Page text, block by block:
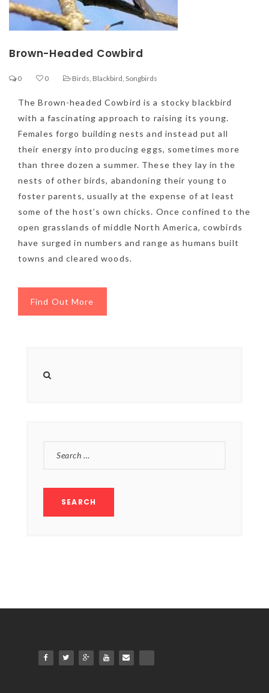
Brown-Headed Cowbird
0 0 Birds, Blackbird,Songbirds
The Brown-headed Cowbird is a stocky blackbird
with a fascinating approach to raising its young.
Females forgo building nests and instead put all
their energy into producing eggs, sometimes more
than three dozen a summer. These they lay in the
nests of other birds, abandoning their young to
foster parents, usually at the expense of at least
some of the host’s own chicks. Once confined to the
open grasslands of middle North America, cowbirds
have surged in numbers and range as humans built
towns and cleared woods.
Find Out More
FOR: